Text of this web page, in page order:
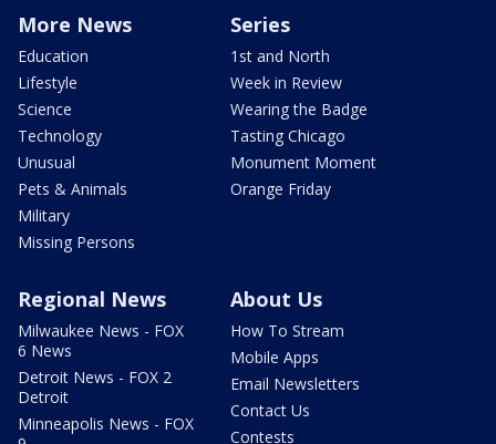
More News
Education
Lifestyle
Science
Technology
Unusual
Pets & Animals
Military
Missing Persons
Series
1st and North
Week in Review
Wearing the Badge
Tasting Chicago
Monument Moment
Orange Friday
Regional News
Milwaukee News - FOX
6 News
Detroit News - FOX 2
Detroit
Minneapolis News - FOX
About Us
How To Stream
Mobile Apps
Email Newsletters
Contact Us
Contests